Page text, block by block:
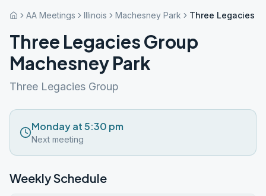
AA Meetings Illinois Machesney Park Three Legacies
Three Legacies Group
Machesney Park
Three Legacies Group
Monday at 5:30 pm
Next meeting
Weekly Schedule